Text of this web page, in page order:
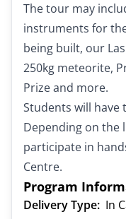
The tour may
instruments for
being built, our
250kg meteorite,
Prize and more.
Students will
Depending on the
participate in
Centre.
Program
Delivery Type: In